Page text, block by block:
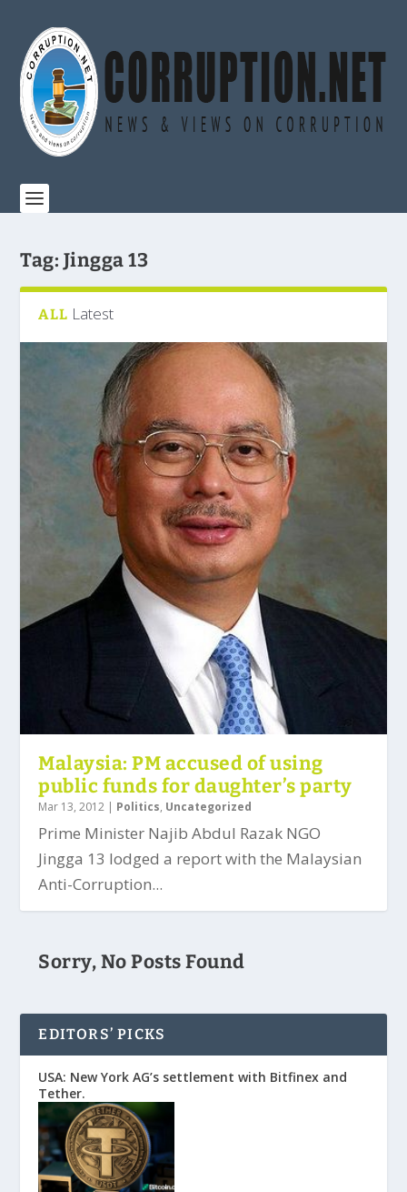
Tag: Jingga 13
ALL Latest
Malaysia: PM accused of using
public funds for daughter’s party
Mar 13, 2012 | Politics, Uncategorized
Prime Minister Najib Abdul Razak NGO
Jingga 13 lodged a report with the Malaysian
Anti-Corruption...
Sorry, No Posts Found
EDITORS’ PICKS
USA: New York AG’s settlement with Bitfinex and
Tether.